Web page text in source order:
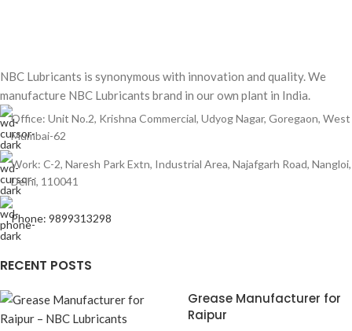
NBC Lubricants is synonymous with innovation and quality. We
manufacture NBC Lubricants brand in our own plant in India.
Office: Unit No.2, Krishna Commercial, Udyog Nagar, Goregaon, West
Mumbai-62
Work: C-2, Naresh Park Extn, Industrial Area, Najafgarh Road, Nangloi,
Delhi, 110041
Phone: 9899313298
RECENT POSTS
Grease Manufacturer for
Raipur